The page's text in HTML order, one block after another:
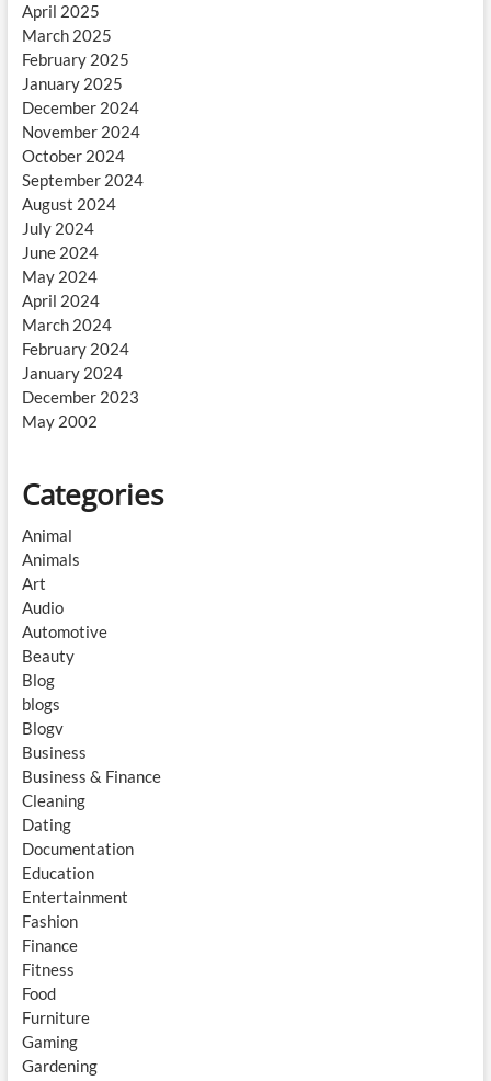
April 2025
March 2025
February 2025
January 2025
December 2024
November 2024
October 2024
September 2024
August 2024
July 2024
June 2024
May 2024
April 2024
March 2024
February 2024
January 2024
December 2023
May 2002
Categories
Animal
Animals
Art
Audio
Automotive
Beauty
Blog
blogs
Blogv
Business
Business & Finance
Cleaning
Dating
Documentation
Education
Entertainment
Fashion
Finance
Fitness
Food
Furniture
Gaming
Gardening